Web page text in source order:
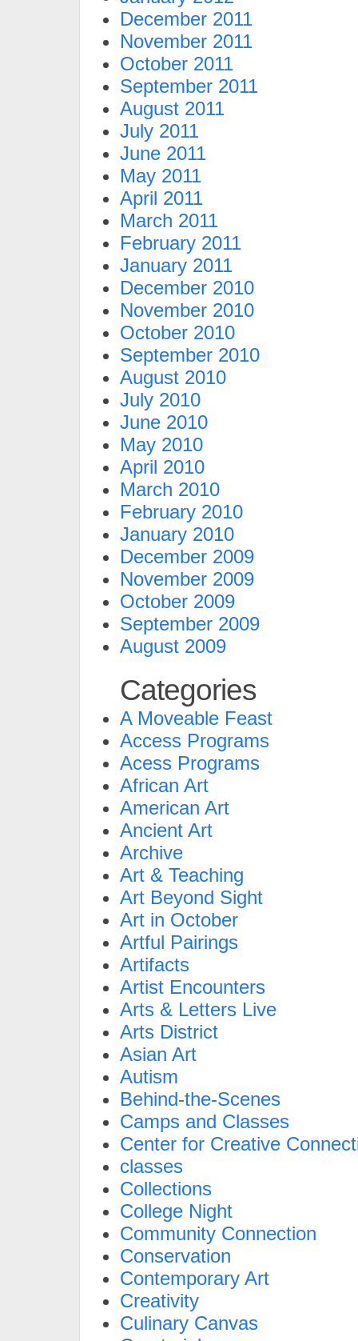
December 2011
November 2011
October 2011
September 2011
August 2011
July 2011
June 2011
May 2011
April 2011
March 2011
February 2011
January 2011
December 2010
November 2010
October 2010
September 2010
August 2010
July 2010
June 2010
May 2010
April 2010
March 2010
February 2010
January 2010
December 2009
November 2009
October 2009
September 2009
August 2009
Categories
A Moveable Feast
Access Programs
Acess Programs
African Art
American Art
Ancient Art
Archive
Art & Teaching
Art Beyond Sight
Art in October
Artful Pairings
Artifacts
Artist Encounters
Arts & Letters Live
Arts District
Asian Art
Autism
Behind-the-Scenes
Camps and Classes
Center for Creative
classes
Collections
College Night
Community Connection
Conservation
Contemporary Art
Creativity
Culinary Canvas